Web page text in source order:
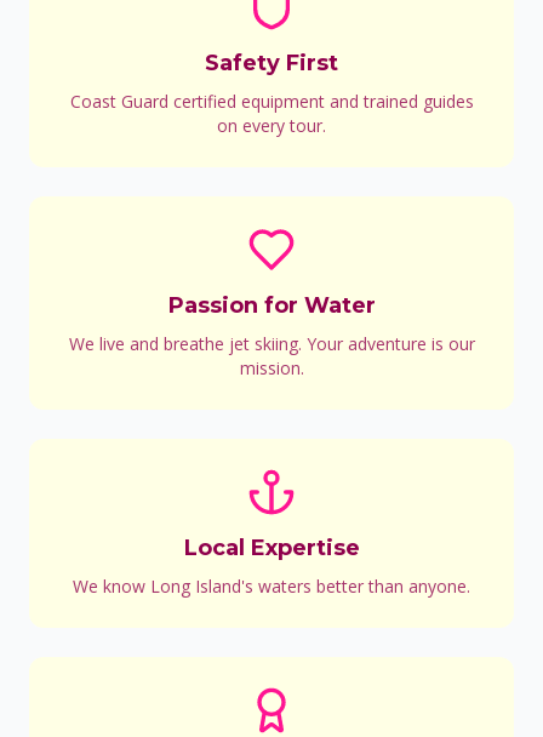
Safety First
Coast Guard certified equipment and trained guides
on every tour.
Passion for Water
We live and breathe jet skiing. Your adventure is our
mission.
Local Expertise
We know Long Island's waters better than anyone.